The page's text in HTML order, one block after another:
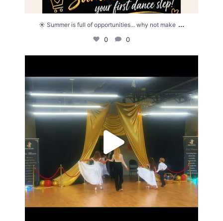
☀️ Summer is full of opportunities... why not make ...
0 0
20 3